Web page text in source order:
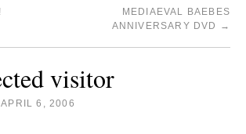
MEDIAEVAL BAEBES
ANNIVERSARY DVD
→
visitor
APRIL 6, 2006